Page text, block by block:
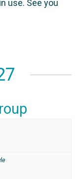
use. See you